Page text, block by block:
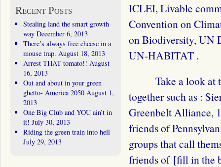
ICLEI, Livable
Convention on
on Biodiversity, UN
UN-HABITAT .
Take a look at
together such as :
Greenbelt Alliance,
friends of
groups that call
friends of [fill in the
Recent Posts
Stealing land the smart growth
way December 6, 2013
There’s always free cheese in a
mouse trap. August 18, 2013
Arrest THAT tomato!! August
16, 2013
Out and about in your green
ghetto- America 2050 August 1,
2013
One Big Club and YOU ain’t in
it! July 30, 2013
Riding the green train into hell
July 29, 2013